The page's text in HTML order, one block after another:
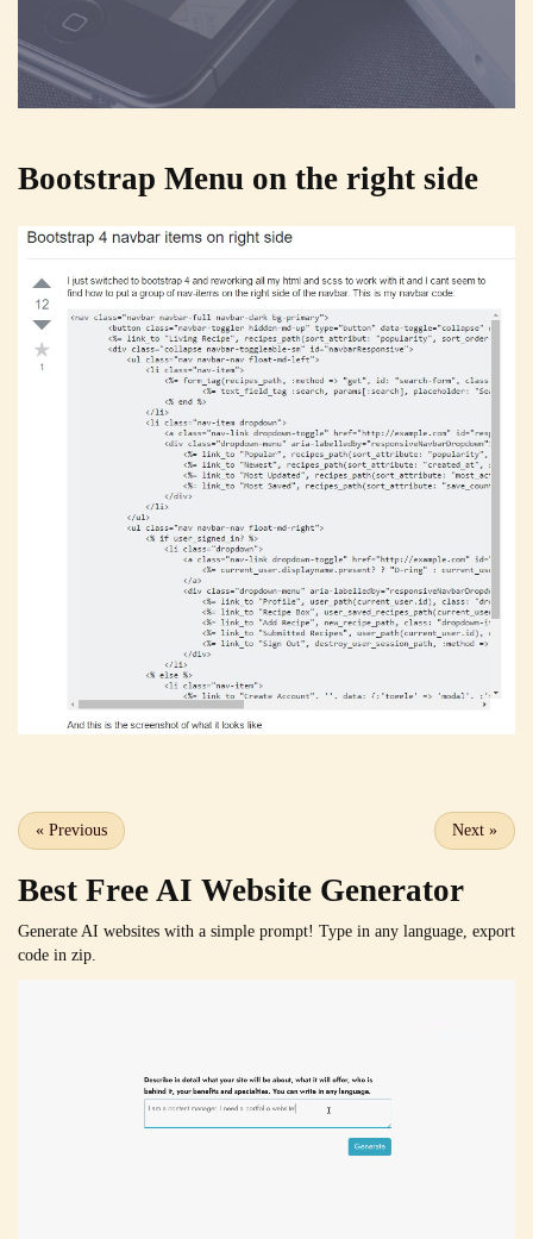
Bootstrap Menu on the right side
« Previous Next »
Best Free AI Website Generator
Generate AI websites with a simple prompt! Type in any language, export
code in zip.